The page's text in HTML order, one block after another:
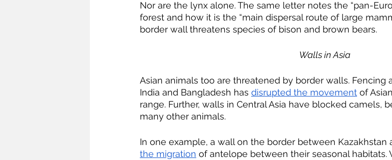
Nor are the lynx alone. The same letter notes the “pan-
forest and how it is the “main dispersal route of large
border wall threatens species of bison and brown bears.
Walls in Asia
Asian animals too are threatened by border walls.
India and Bangladesh has disrupted the movement of
range. Further, walls in Central Asia have blocked camels,
many other animals.
In one example, a wall on the border between Kazakhstan
the migration of antelope between their seasonal